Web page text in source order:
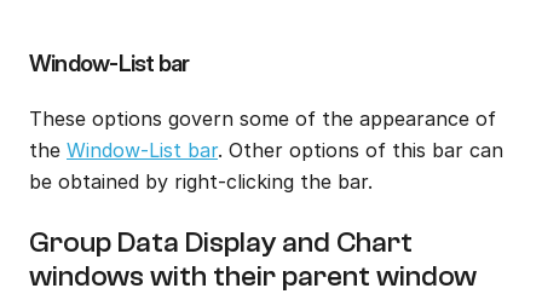
Window-List bar
These options govern some of the appearance of
the Window-List bar. Other options of this bar can
be obtained by right-clicking the bar.
Group Data Display and Chart
windows with their parent window